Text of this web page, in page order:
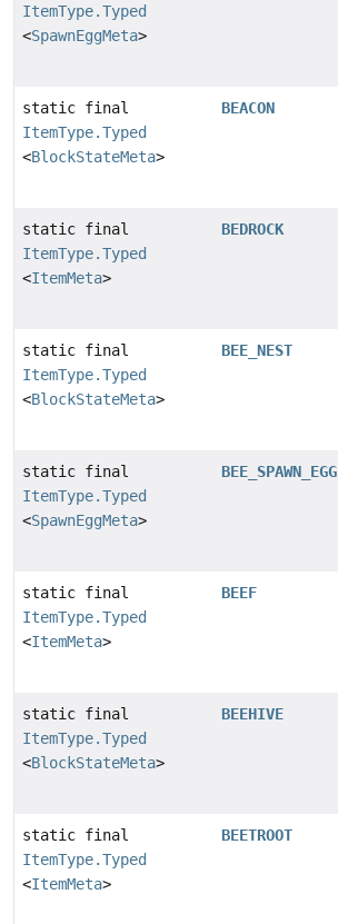
ItemType.Typed
<SpawnEggMeta>
static final
ItemType.Typed
<BlockStateMeta>
BEACON
static final
ItemType.Typed
<ItemMeta>
BEDROCK
static final
ItemType.Typed
<BlockStateMeta>
BEE_NEST
static final
ItemType.Typed
<SpawnEggMeta>
BEE_SPAWN_EGG
static final
ItemType.Typed
<ItemMeta>
BEEF
static final
ItemType.Typed
<BlockStateMeta>
BEEHIVE
static final
ItemType.Typed
<ItemMeta>
BEETROOT